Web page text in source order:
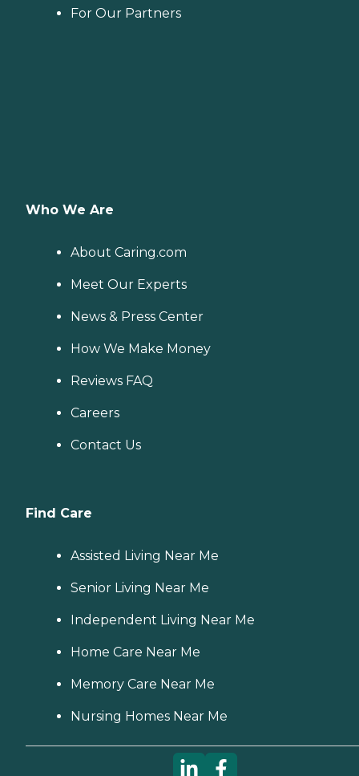
For Our Partners
Who We Are
About Caring.com
Meet Our Experts
News & Press Center
How We Make Money
Reviews FAQ
Careers
Contact Us
Find Care
Assisted Living Near Me
Senior Living Near Me
Independent Living Near Me
Home Care Near Me
Memory Care Near Me
Nursing Homes Near Me